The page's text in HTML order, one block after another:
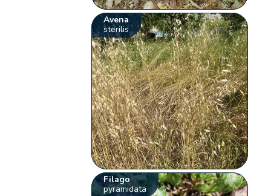
Avena
sterilis
Filago
pyramidata